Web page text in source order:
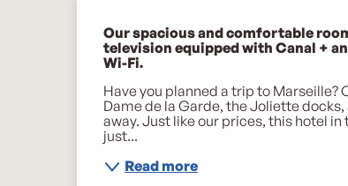
Description
Our spacious and comfortable
television equipped with Canal +
Wi-Fi.
Have you planned a trip to Marseille?
Dame de la Garde, the Joliette
away. Just like our prices, this hotel
just...
Read more